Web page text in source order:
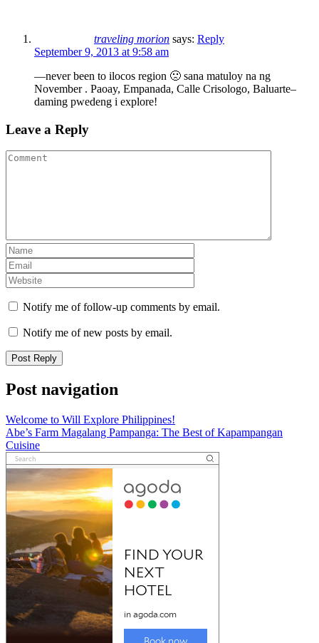
traveling morion says: Reply
September 9, 2013 at 9:58 am
—never been to ilocos region 🙁 sana matuloy na ng
November . Paoay, Empanada, Calle Crisologo, Baluarte–
daming pwedeng i explore!
Leave a Reply
Notify me of follow-up comments by email.
Notify me of new posts by email.
Post navigation
Welcome to Will Explore Philippines!
Abe’s Farm Magalang Pampanga: The Best of Kapampangan
Cuisine